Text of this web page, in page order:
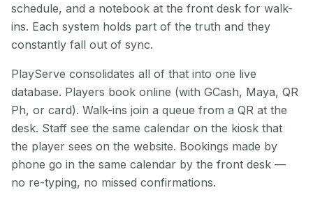
schedule, and a notebook at the front desk for walk-
ins. Each system holds part of the truth and they
constantly fall out of sync.
PlayServe consolidates all of that into one live
database. Players book online (with GCash, Maya, QR
Ph, or card). Walk-ins join a queue from a QR at the
desk. Staff see the same calendar on the kiosk that
the player sees on the website. Bookings made by
phone go in the same calendar by the front desk —
no re-typing, no missed confirmations.